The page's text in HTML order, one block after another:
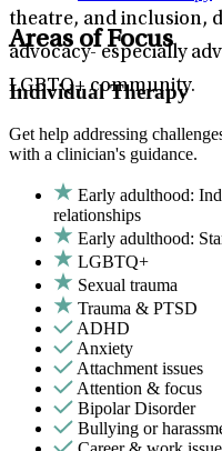
theatre, and inclusion,
advocacy- especially
LGBTQ+ community.
Areas of Focus
Individual Therapy
Get help addressing
with a clinician's guidance.
Early adulthood:
relationships
Early adulthood:
LGBTQ+
Sexual trauma
Trauma & PTSD
ADHD
Anxiety
Attachment issues
Attention & focus
Bipolar Disorder
Bullying or